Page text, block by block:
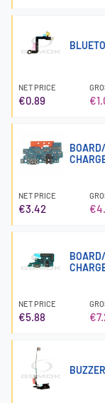
NET PRICE
€0.89
NET PRICE
€3.42
NET PRICE
€5.88